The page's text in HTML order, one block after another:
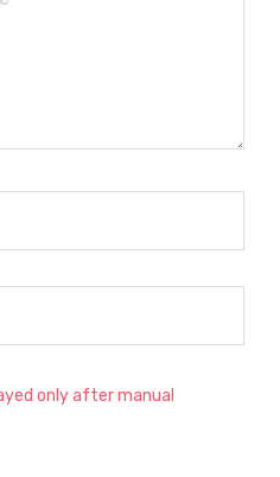
only after manual